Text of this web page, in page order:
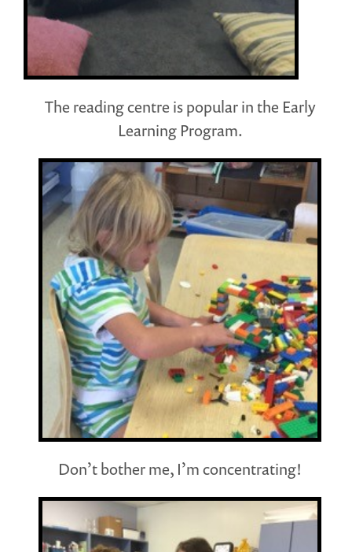
The reading centre is popular in the Early
Learning Program.
Don’t bother me, I’m concentrating!